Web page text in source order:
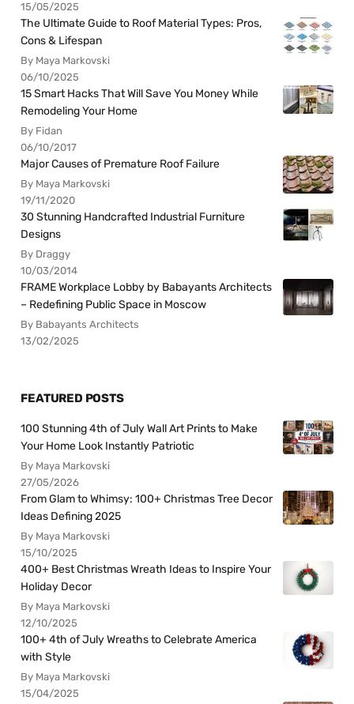
15/05/2025
The Ultimate Guide to Roof Material Types: Pros,
Cons & Lifespan
By Maya Markovski
06/10/2025
15 Smart Hacks That Will Save You Money While
Remodeling Your Home
By Fidan
06/10/2017
Major Causes of Premature Roof Failure
By Maya Markovski
19/11/2020
30 Stunning Handcrafted Industrial Furniture
Designs
By Draggy
10/03/2014
FRAME Workplace Lobby by Babayants Architects
– Redefining Public Space in Moscow
By Babayants Architects
13/02/2025
FEATURED POSTS
100 Stunning 4th of July Wall Art Prints to Make
Your Home Look Instantly Patriotic
By Maya Markovski
27/05/2026
From Glam to Whimsy: 100+ Christmas Tree Decor
Ideas Defining 2025
By Maya Markovski
15/10/2025
400+ Best Christmas Wreath Ideas to Inspire Your
Holiday Decor
By Maya Markovski
12/10/2025
100+ 4th of July Wreaths to Celebrate America
with Style
By Maya Markovski
15/04/2025